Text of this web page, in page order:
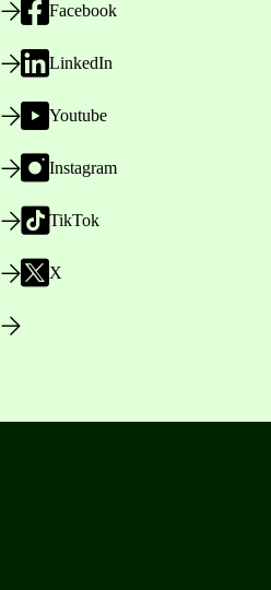
Facebook
LinkedIn
Youtube
Instagram
TikTok
X